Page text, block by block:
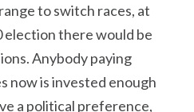
to switch races, at
election there would be
Anybody paying
now is invested enough
a political preference,